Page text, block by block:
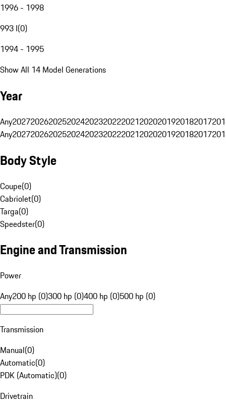
1996 - 1998
993 I(0)
1994 - 1995
Show All 14 Model Generations
Year
Any20272026202520242023202220212020201920182017
Any20272026202520242023202220212020201920182017
Body Style
Coupe(0)
Cabriolet(0)
Targa(0)
Speedster(0)
Engine and Transmission
Power
Any200 hp (0)300 hp (0)400 hp (0)500 hp (0)
Transmission
Manual(0)
Automatic(0)
PDK (Automatic)(0)
Drivetrain